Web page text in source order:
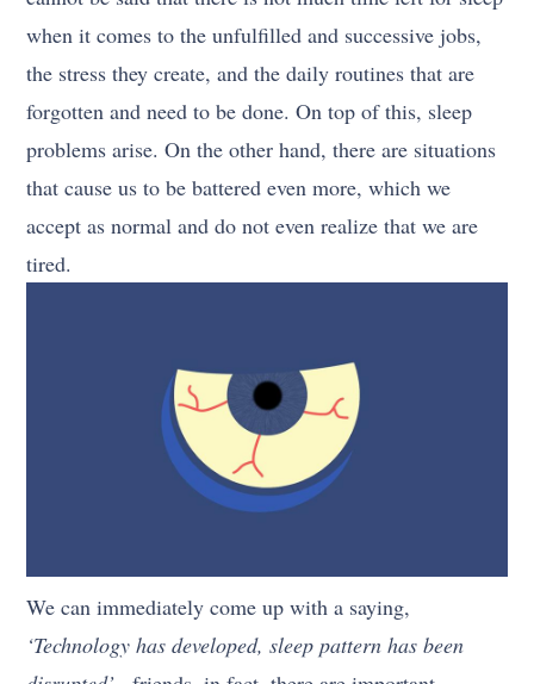
when it comes to the unfulfilled and successive jobs,
the stress they create, and the daily routines that are
forgotten and need to be done. On top of this, sleep
problems arise. On the other hand, there are situations
that cause us to be battered even more, which we
accept as normal and do not even realize that we are
tired.
We can immediately come up with a saying,
‘Technology has developed, sleep pattern has been